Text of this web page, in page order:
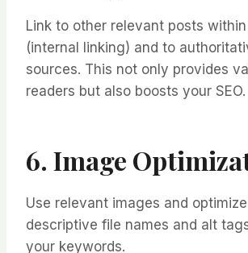
Link to other relevant posts
(internal linking) and to
sources. This not only provides
readers but also boosts your SEO.
6. Image
Use relevant images and
descriptive file names and alt
your keywords.